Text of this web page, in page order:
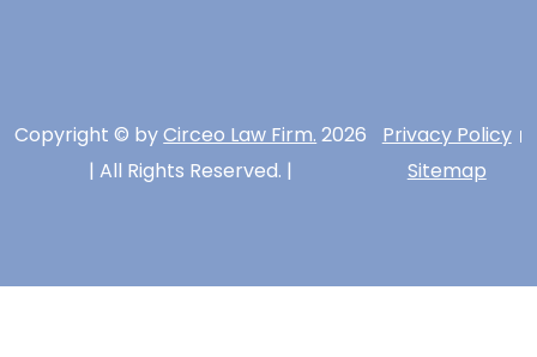
Copyright © byCirceo Law Firm.2026
| All Rights Reserved. |
Privacy Policy
Sitemap